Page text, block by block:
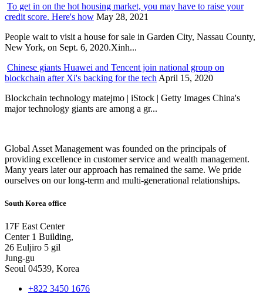
To get in on the hot housing market, you may have to raise your
credit score. Here's how May 28, 2021
People wait to visit a house for sale in Garden City, Nassau County,
New York, on Sept. 6, 2020.Xinh...
Chinese giants Huawei and Tencent join national group on
blockchain after Xi's backing for the tech April 15, 2020
Blockchain technology matejmo | iStock | Getty Images China's
major technology giants are among a gr...
Global Asset Management was founded on the principals of
providing excellence in customer service and wealth management.
Many years later our approach has remained the same. We pride
ourselves on our long-term and multi-generational relationships.
South Korea office
17F East Center
Center 1 Building,
26 Euljiro 5 gil
Jung-gu
Seoul 04539, Korea
+822 3450 1676